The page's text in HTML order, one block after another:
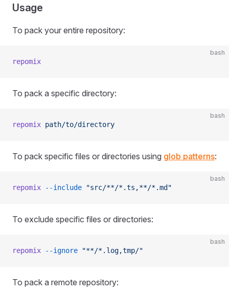
Usage
To pack your entire repository:
bash
repomix
To pack a specific directory:
bash
repomix path/to/directory
To pack specific files or directories using glob patterns:
bash
repomix --include "src/**/*.ts,**/*.md"
To exclude specific files or directories:
bash
repomix --ignore "**/*.log,tmp/"
To pack a remote repository: